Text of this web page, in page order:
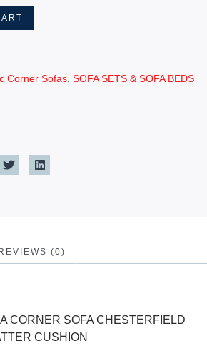
Corner Sofas SOFA SETS & SOFA BEDS
REVIEWS (0)
CORNER SOFA CHESTERFIELD
CUSHION